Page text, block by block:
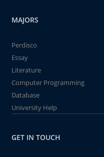
MAJORS
Perdisco
Essay
Literature
Computer Programming
Database
University Help
GET IN TOUCH